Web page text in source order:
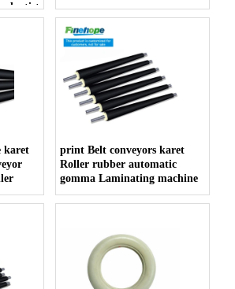
dentist
karet
print Belt conveyors karet
Roller rubber automatic
gomma Laminating machine